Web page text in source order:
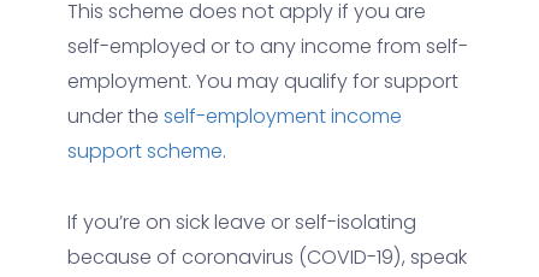
This scheme does not apply if you are
self-employed or to any income from self-
employment. You may qualify for support
under the self-employment income
support scheme.
If you’re on sick leave or self-isolating
because of coronavirus (COVID-19), speak